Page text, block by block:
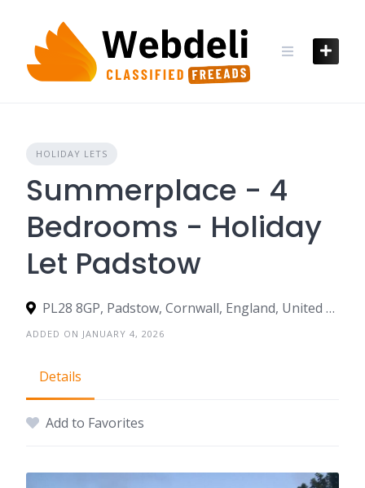
content
HOLIDAY LETS
Summerplace - 4
Bedrooms - Holiday
Let Padstow
PL28 8GP, Padstow, Cornwall, England, United Kingdom
ADDED ON JANUARY 4, 2026
Details
Add to Favorites